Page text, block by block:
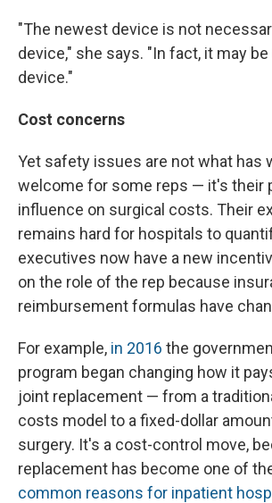
"The newest device is not
device," she says. "In fact, it may
device."
Cost concerns
Yet safety issues are not what has
welcome for some reps — it's their
influence on surgical costs. Their
remains hard for hospitals to
executives now have a new
on the role of the rep because
reimbursement formulas have
For example, in 2016 the
program began changing how it
joint replacement — from a
costs model to a fixed-dollar
surgery. It's a cost-control move,
replacement has become one of
common reasons for inpatient